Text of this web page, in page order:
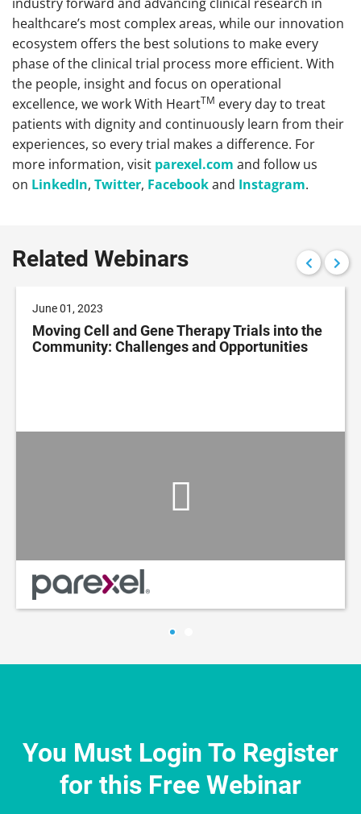
healthcare’s most complex areas, while our innovation
ecosystem offers the best solutions to make every
phase of the clinical trial process more efficient. With
the people, insight and focus on operational
excellence, we work With HeartTM every day to treat
patients with dignity and continuously learn from their
experiences, so every trial makes a difference. For
more information, visit parexel.com and follow us
on LinkedIn, Twitter, Facebookand Instagram.
Related Webinars
June 01, 2023
Moving Cell and Gene Therapy Trials into the
Community: Challenges and Opportunities
You Must Login To Register
for this Free Webinar